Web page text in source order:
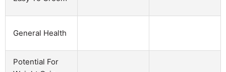
General Health
Potential For